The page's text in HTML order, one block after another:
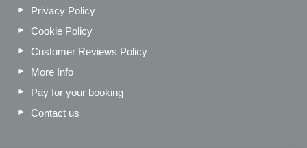
Privacy Policy
Cookie Policy
Customer Reviews Policy
More Info
Pay for your booking
Contact us